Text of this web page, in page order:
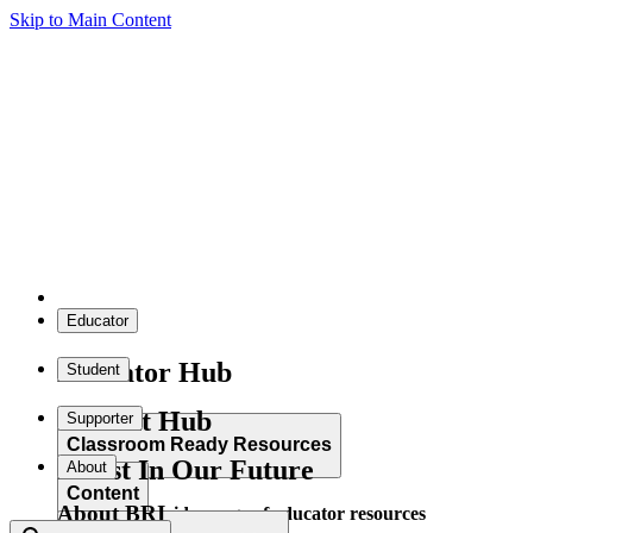
Skip to Main Content
Educator
Educator Hub
Classroom Ready Resources
Explore our wide range of educator resources
Student
Student Hub
Content
Supporter
Invest In Our Future
About
About BRI